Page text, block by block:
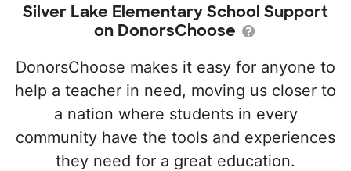
Silver Lake Elementary School Support
on DonorsChoose
DonorsChoose makes it easy for anyone to
help a teacher in need, moving us closer to
a nation where students in every
community have the tools and experiences
they need for a great education.